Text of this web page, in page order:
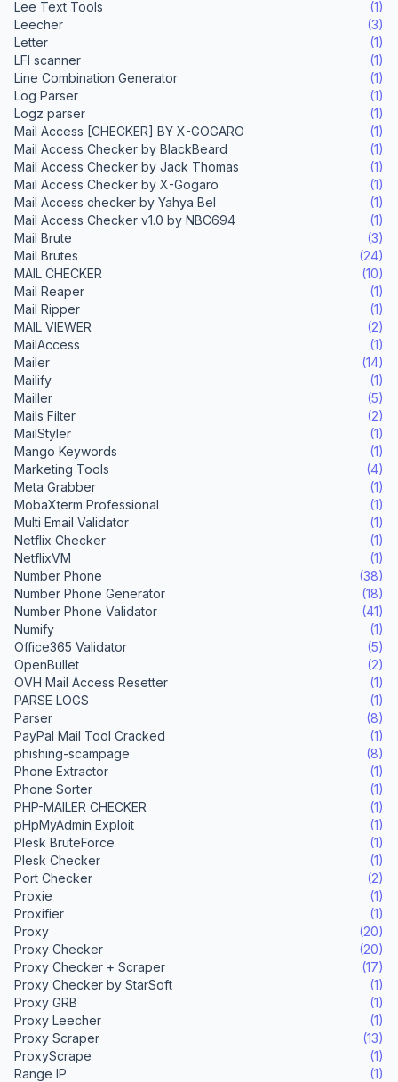
Lee Text Tools
(1)
Leecher
(3)
Letter
(1)
LFI scanner
(1)
Line Combination Generator
(1)
Log Parser
(1)
Logz parser
(1)
Mail Access [CHECKER] BY X-GOGARO
(1)
Mail Access Checker by BlackBeard
(1)
Mail Access Checker by Jack Thomas
(1)
Mail Access Checker by X-Gogaro
(1)
Mail Access checker by Yahya Bel
(1)
Mail Access Checker v1.0 by NBC694
(1)
Mail Brute
(3)
Mail Brutes
(24)
MAIL CHECKER
(10)
Mail Reaper
(1)
Mail Ripper
(1)
MAIL VIEWER
(2)
MailAccess
(1)
Mailer
(14)
Mailify
(1)
Mailler
(5)
Mails Filter
(2)
MailStyler
(1)
Mango Keywords
(1)
Marketing Tools
(4)
Meta Grabber
(1)
MobaXterm Professional
(1)
Multi Email Validator
(1)
Netflix Checker
(1)
NetflixVM
(1)
Number Phone
(38)
Number Phone Generator
(18)
Number Phone Validator
(41)
Numify
(1)
Office365 Validator
(5)
OpenBullet
(2)
OVH Mail Access Resetter
(1)
PARSE LOGS
(1)
Parser
(8)
PayPal Mail Tool Cracked
(1)
phishing-scampage
(8)
Phone Extractor
(1)
Phone Sorter
(1)
PHP-MAILER CHECKER
(1)
pHpMyAdmin Exploit
(1)
Plesk BruteForce
(1)
Plesk Checker
(1)
Port Checker
(2)
Proxie
(1)
Proxifier
(1)
Proxy
(20)
Proxy Checker
(20)
Proxy Checker + Scraper
(17)
Proxy Checker by StarSoft
(1)
Proxy GRB
(1)
Proxy Leecher
(1)
Proxy Scraper
(13)
ProxyScrape
(1)
Range IP
(1)